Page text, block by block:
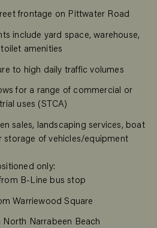
frontage on Pittwater Road
include yard space, warehouse,
amenities
to high daily traffic volumes
for a range of commercial or
uses (STCA)
sales, landscaping services, boat
storage of vehicles/equipment
only:
B-Line bus stop
Warriewood Square
North Narrabeen Beach